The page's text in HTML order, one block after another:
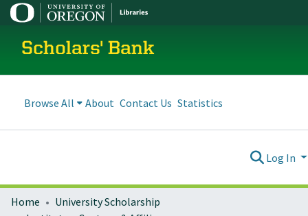
Scholars' Bank
Browse All About Contact Us Statistics
Log In
Home
University Scholarship